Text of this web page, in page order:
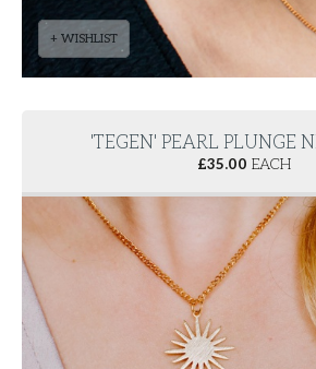
+ WISHLIST
'TEGEN' PEARL PLUNGE
£35.00 EACH